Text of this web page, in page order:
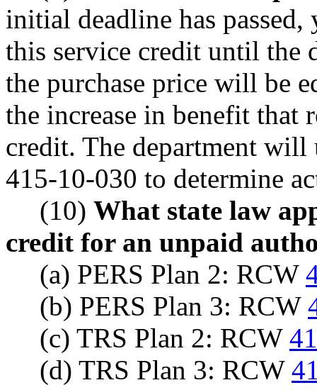
initial deadline has
this service credit until the
the purchase price will be
the increase in benefit that
credit. The department
415-10-030 to determine
(10) What state law
credit for an unpaid
(a) PERS Plan 2: RCW
(b) PERS Plan 3: RCW
(c) TRS Plan 2: RCW
(d) TRS Plan 3: RCW